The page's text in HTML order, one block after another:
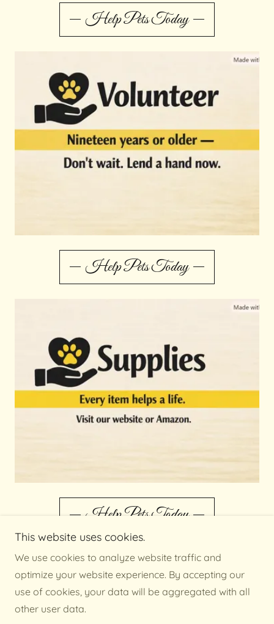
Help Pets Today
Help Pets Today
Help Pets Today
Monday - Thursday 12:00 - 4:30
This website uses cookies.
We use cookies to analyze website traffic and
optimize your website experience. By accepting our
use of cookies, your data will be aggregated with all
other user data.